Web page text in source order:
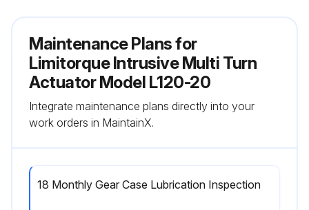
Maintenance Plans for
Limitorque Intrusive Multi Turn
Actuator Model L120-20
Integrate maintenance plans directly into your
work orders in MaintainX.
18 Monthly Gear Case Lubrication Inspection